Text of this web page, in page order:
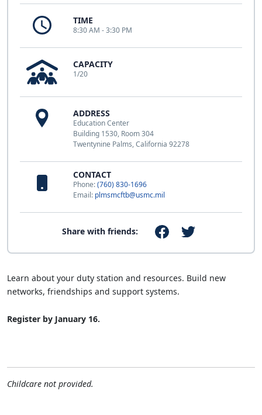
TIME
8:30 AM - 3:30 PM
CAPACITY
1/20
ADDRESS
Education Center
Building 1530, Room 304
Twentynine Palms, California 92278
CONTACT
Phone:(760) 830-1696
Email: plmsmcftb@usmc.mil
Share with friends:
Learn about your duty station and resources. Build new
networks, friendships and support systems.
Register by January 16.
Childcare not provided.